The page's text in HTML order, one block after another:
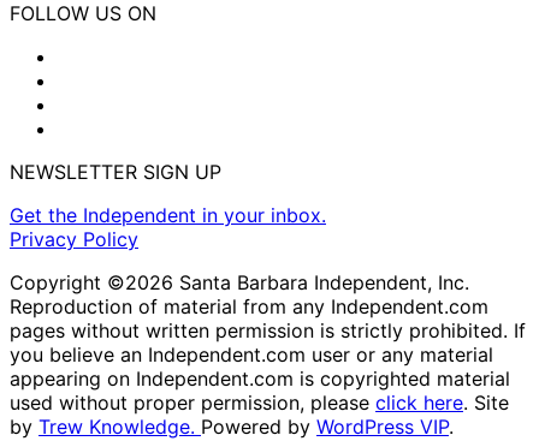
FOLLOW US ON
NEWSLETTER SIGN UP
Get the Independent in your inbox.
Privacy Policy
Copyright ©2026 Santa Barbara Independent, Inc.
Reproduction of material from any Independent.com
pages without written permission is strictly prohibited. If
you believe an Independent.com user or any material
appearing on Independent.com is copyrighted material
used without proper permission, please click here. Site
by Trew Knowledge. Powered by WordPress VIP.